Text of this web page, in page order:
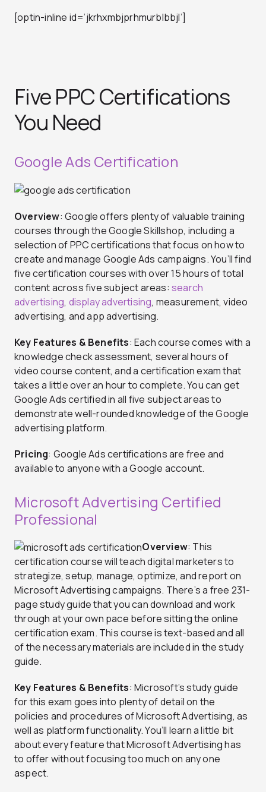
[optin-inline id=’jkrhxmbjprhmurblbbjl’]
Five PPC Certifications
You Need
Google Ads Certification
Overview: Google offers plenty of valuable training
courses through the Google Skillshop, including a
selection of PPC certifications that focus on how to
create and manage Google Ads campaigns. You’ll find
five certification courses with over 15 hours of total
content across five subject areas: search
advertising, display advertising, measurement, video
advertising, and app advertising.
Key Features & Benefits: Each course comes with a
knowledge check assessment, several hours of
video course content, and a certification exam that
takes a little over an hour to complete. You can get
Google Ads certified in all five subject areas to
demonstrate well-rounded knowledge of the Google
advertising platform.
Pricing: Google Ads certifications are free and
available to anyone with a Google account.
Microsoft Advertising Certified
Professional
Overview: This
certification course will teach digital marketers to
strategize, setup, manage, optimize, and report on
Microsoft Advertising campaigns. There’s a free 231-
page study guide that you can download and work
through at your own pace before sitting the online
certification exam. This course is text-based and all
of the necessary materials are included in the study
guide.
Key Features & Benefits: Microsoft’s study guide
for this exam goes into plenty of detail on the
policies and procedures of Microsoft Advertising, as
well as platform functionality. You’ll learn a little bit
about every feature that Microsoft Advertising has
to offer without focusing too much on any one
aspect.